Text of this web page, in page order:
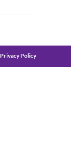
Privacy Policy